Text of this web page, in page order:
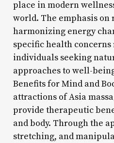
place in modern
world. The emphasis on
harmonizing energy
specific health
individuals seeking
approaches to well-
Benefits for Mind and
attractions of Asia
provide therapeutic
and body. Through the
stretching, and